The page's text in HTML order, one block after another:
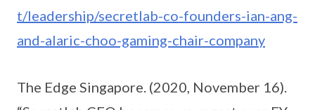
t/leadership/secretlab-co-founders-ian-ang-
and-alaric-choo-gaming-chair-company
The Edge Singapore. (2020, November 16).